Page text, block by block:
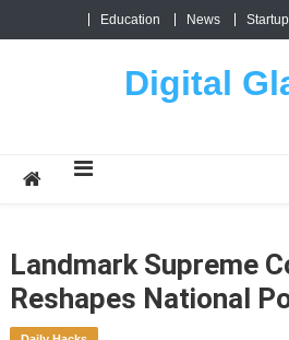
Education News
Digital
Landmark Supreme
Reshapes National